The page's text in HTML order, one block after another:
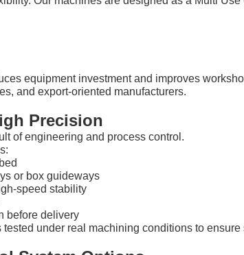
equipment investment and improves
and export-oriented manufacturers.
Precision
of engineering and process control.
or box guideways
speed stability
before delivery
under real machining conditions to